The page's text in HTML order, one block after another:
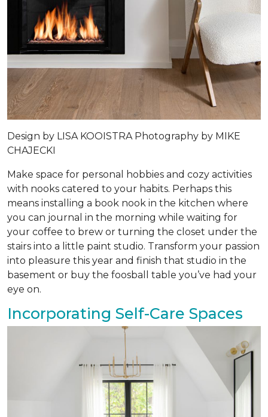
Design by LISA KOOISTRA Photography by MIKE
CHAJECKI
Make space for personal hobbies and cozy activities
with nooks catered to your habits. Perhaps this
means installing a book nook in the kitchen where
you can journal in the morning while waiting for
your coffee to brew or turning the closet under the
stairs into a little paint studio. Transform your passion
into pleasure this year and finish that studio in the
basement or buy the foosball table you’ve had your
eye on.
Incorporating Self-Care Spaces